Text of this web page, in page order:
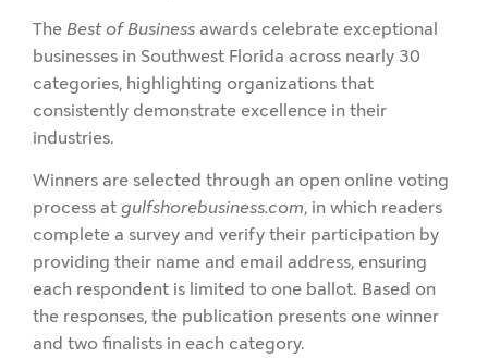
TheBest of Businessawards celebrate exceptional
businesses in Southwest Florida across nearly 30
categories, highlighting organizations that
consistently demonstrate excellence in their
industries.
Winners are selected through an open online voting
process atgulfshorebusiness.com, in which readers
complete a survey and verify their participation by
providing their name and email address, ensuring
each respondent is limited to one ballot. Based on
the responses, the publication presents one winner
and two finalists in each category.